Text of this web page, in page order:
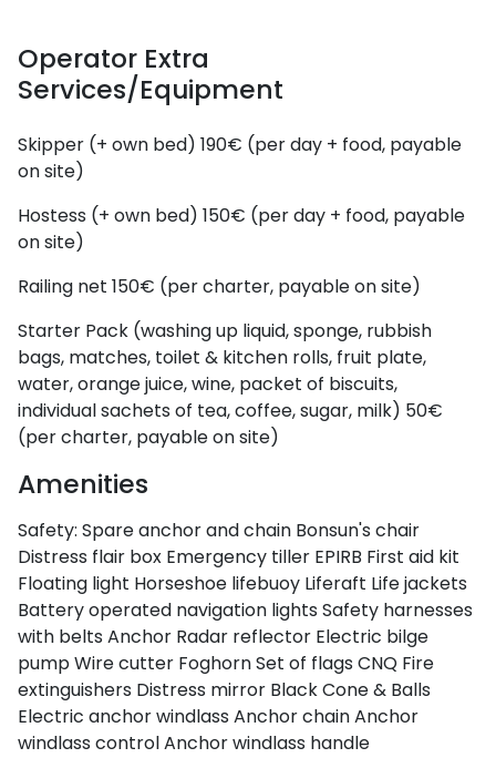
Operator Extra
Services/Equipment
Skipper (+ own bed) 190€ (per day + food, payable
on site)
Hostess (+ own bed) 150€ (per day + food, payable
on site)
Railing net 150€ (per charter, payable on site)
Starter Pack (washing up liquid, sponge, rubbish
bags, matches, toilet & kitchen rolls, fruit plate,
water, orange juice, wine, packet of biscuits,
individual sachets of tea, coffee, sugar, milk) 50€
(per charter, payable on site)
Amenities
Safety: Spare anchor and chain Bonsun's chair
Distress flair box Emergency tiller EPIRB First aid kit
Floating light Horseshoe lifebuoy Liferaft Life jackets
Battery operated navigation lights Safety harnesses
with belts Anchor Radar reflector Electric bilge
pumpWire cutter FoghornSet of flags CNQ Fire
extinguishers Distress mirror Black Cone & Balls
Electric anchor windlass Anchor chainAnchor
windlass controlAnchor windlass handle